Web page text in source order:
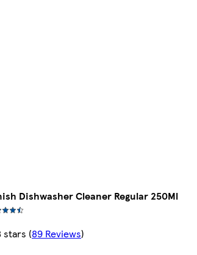
Dishwasher Cleaner Regular 250Ml
stars (89 Reviews)